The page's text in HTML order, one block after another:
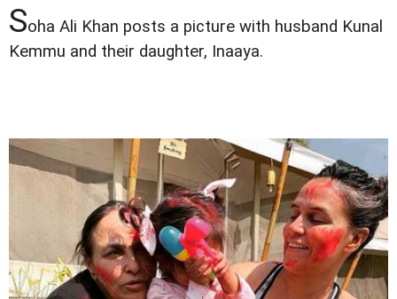
Soha Ali Khan posts a picture with husband Kunal
Kemmu and their daughter, Inaaya.